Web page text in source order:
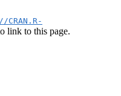
link to this page.